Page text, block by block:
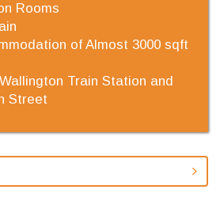
Rooms
of Almost 3000 sqft
Train Station and
Street